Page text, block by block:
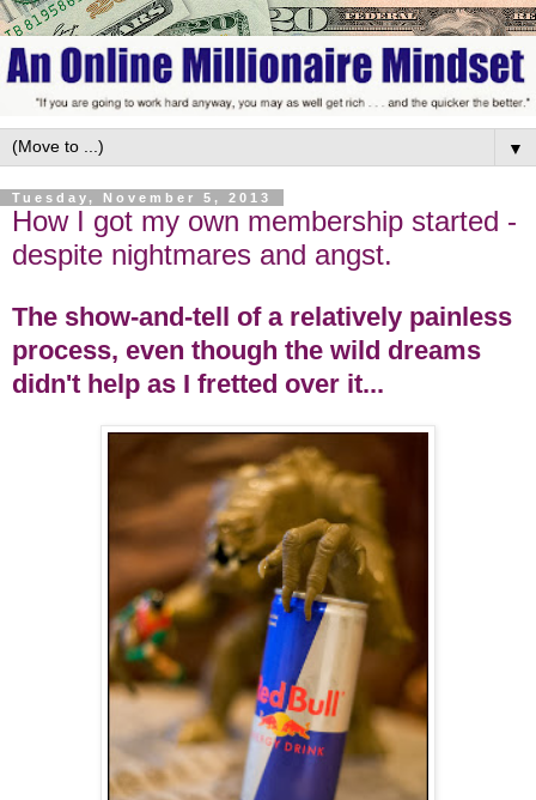
▼
Tuesday, November 5, 2013
How I got my own membership started -
despite nightmares and angst.
The show-and-tell of a relatively painless
process, even though the wild dreams
didn't help as I fretted over it...